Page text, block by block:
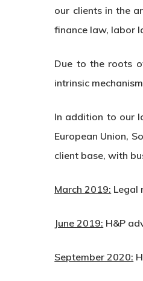
our clients in the
finance law, labor
Due to the roots
intrinsic
In addition to our
European Union,
client base, with
March 2019: Legal
June 2019: H&P
September 2020: